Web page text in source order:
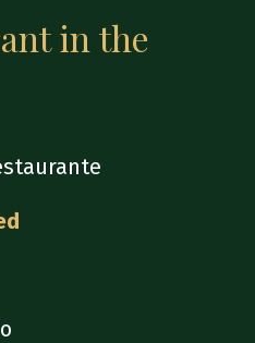
in the